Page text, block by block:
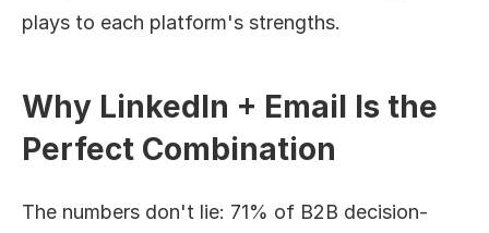
plays to each platform's strengths.
Why LinkedIn + Email Is the
Perfect Combination
The numbers don't lie: 71% of B2B decision-